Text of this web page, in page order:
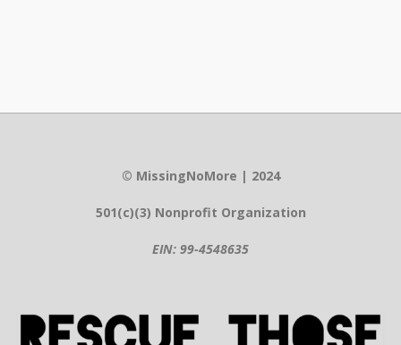
© MissingNoMore | 2024
501(c)(3) Nonprofit Organization
EIN: 99-4548635